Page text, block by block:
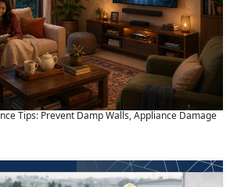
Tips: Prevent Damp Walls, Appliance Damage